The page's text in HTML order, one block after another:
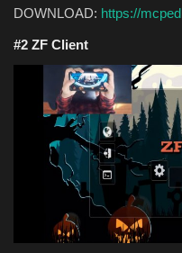
DOWNLOAD: https://
#2 ZF Client